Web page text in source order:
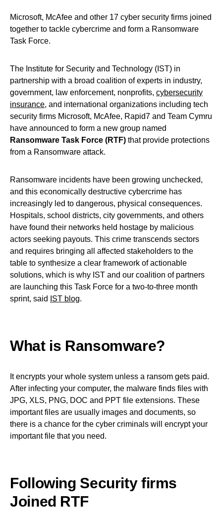
Microsoft, McAfee and other 17 cyber security firms joined
together to tackle cybercrime and form a Ransomware
Task Force.
The Institute for Security and Technology (IST) in
partnership with a broad coalition of experts in industry,
government, law enforcement, nonprofits, cybersecurity
insurance, and international organizations including tech
security firms Microsoft, McAfee, Rapid7 and Team Cymru
have announced to form a new group named
Ransomware Task Force (RTF) that provide protections
from a Ransomware attack.
Ransomware incidents have been growing unchecked,
and this economically destructive cybercrime has
increasingly led to dangerous, physical consequences.
Hospitals, school districts, city governments, and others
have found their networks held hostage by malicious
actors seeking payouts. This crime transcends sectors
and requires bringing all affected stakeholders to the
table to synthesize a clear framework of actionable
solutions, which is why IST and our coalition of partners
are launching this Task Force for a two-to-three month
sprint, said
IST blog.
What is Ransomware?
It encrypts your whole system unless a ransom gets paid.
After infecting your computer, the malware finds files with
JPG, XLS, PNG, DOC and PPT file extensions. These
important files are usually images and documents, so
there is a chance for the cyber criminals will encrypt your
important file that you need.
Following Security firms
Joined RTF